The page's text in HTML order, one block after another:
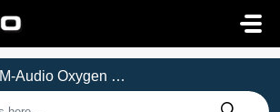
M-Audio Oxygen MKV | Ableton Auto-Mapping